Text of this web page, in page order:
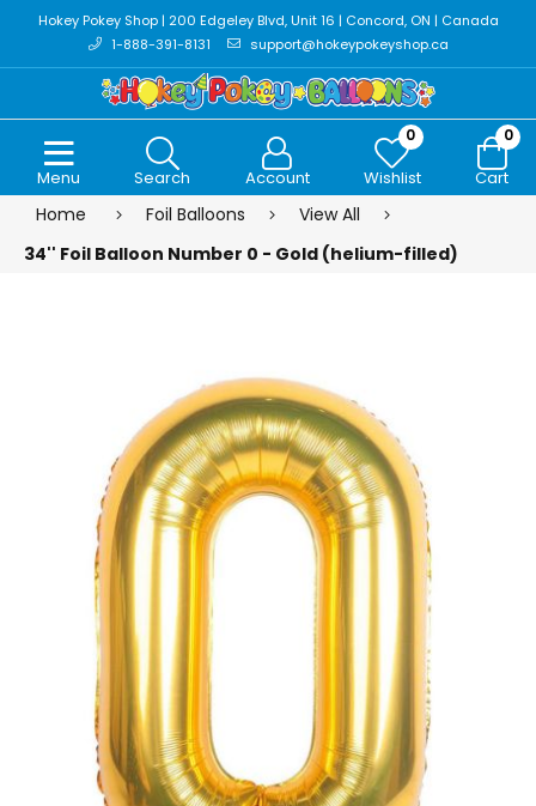
Hokey Pokey Shop | 200 Edgeley Blvd, Unit 16 | Concord, ON | Canada
1-888-391-8131
support@hokeypokeyshop.ca
Menu Search Account
0
Wishlist
0
Cart
Home Foil Balloons
View All
34'' Foil Balloon Number 0 - Gold (helium-filled)